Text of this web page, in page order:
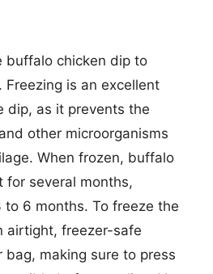
buffalo chicken dip to
is an excellent
dip, as it prevents the
other microorganisms
When frozen, buffalo
for several months,
6 months. To freeze the
airtight, freezer-safe
bag, making sure to press